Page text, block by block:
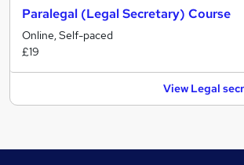
Paralegal (Legal Secretary) Course
Online, Self-paced
£19
View Legal